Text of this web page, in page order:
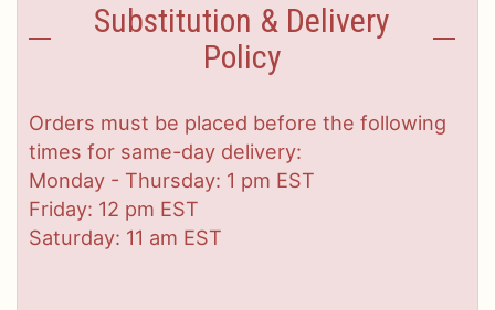
Substitution & Delivery
Policy
Orders must be placed before the following
times for same-day delivery:
Monday - Thursday: 1 pm EST
Friday: 12 pm EST
Saturday: 11 am EST